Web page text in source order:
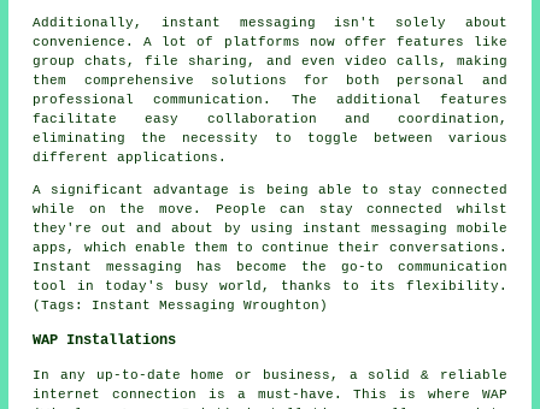
Additionally, instant messaging isn't solely about
convenience. A lot of platforms now offer features like
group chats, file sharing, and even video calls, making
them comprehensive solutions for both personal and
professional communication. The additional features
facilitate easy collaboration and coordination,
eliminating the necessity to toggle between various
different applications.
A significant advantage is being able to stay connected
while on the move. People can stay connected whilst
they're out and about by using instant messaging mobile
apps, which enable them to continue their conversations.
Instant messaging has become the go-to communication
tool in today's busy world, thanks to its flexibility.
(Tags: Instant Messaging Wroughton)
WAP Installations
In any up-to-date home or business, a solid & reliable
internet connection is a must-have. This is where WAP